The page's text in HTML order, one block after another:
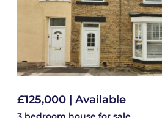
£125,000 | Available